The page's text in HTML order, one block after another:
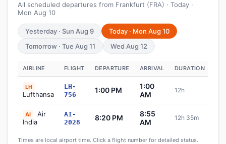
All scheduled departures from Frankfurt (FRA) · Today ·
Mon Aug 10
Yesterday · Sun Aug 9
Today · Mon Aug 10
Tomorrow · Tue Aug 11
Wed Aug 12
AIRLINE FLIGHT DEPARTURE ARRIVAL DURATION
LH
Lufthansa
LH-
756
1:00 PM
1:00
AM
12h
AI
Air
India
AI-
2028
8:20 PM
8:55
AM
12h 35m
Times are local airport time. Click a flight number for detailed status.